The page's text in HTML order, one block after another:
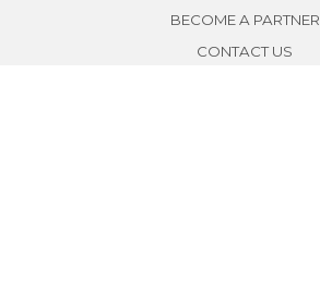
BECOME A PARTNER
CONTACT US